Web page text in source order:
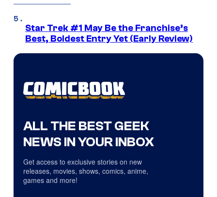
Star Trek #1 May Be the Franchise’s
Best, Boldest Entry Yet (Early Review)
ALL THE BEST GEEK
NEWS IN YOUR INBOX
Get access to exclusive stories on new
releases, movies, shows, comics, anime,
games and more!